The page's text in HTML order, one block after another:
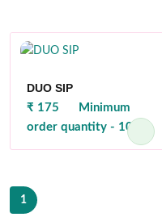
DUO SIP
₹ 175
Minimum
order quantity - 100
1